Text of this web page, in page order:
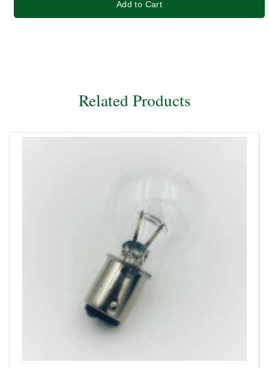
Add to Cart
Related Products